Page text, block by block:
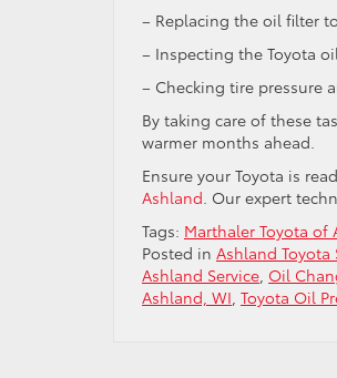
– Replacing the oil filter
– Inspecting the Toyota
– Checking tire pressure
By taking care of these
warmer months ahead.
Ensure your Toyota is
Ashland. Our expert
Tags: Marthaler Toyota of
Posted in Ashland Toyota
Ashland Service, Oil
Ashland, WI, Toyota Oil